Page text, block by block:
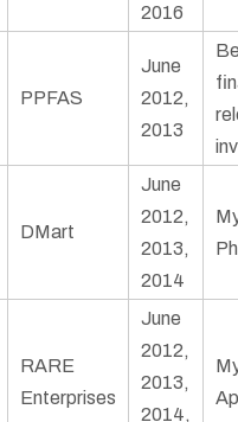
2016
PPFAS
June
2012,
2013
DMart
June
2012,
2013,
2014
RARE
Enterprises
June
2012,
2013,
2014,